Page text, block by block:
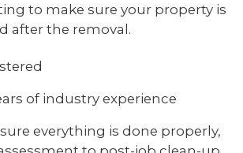
to make sure your property is
after the removal.
of industry experience
everything is done properly,